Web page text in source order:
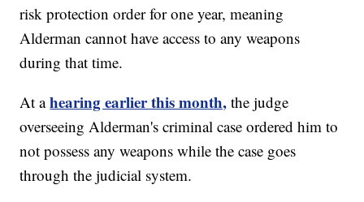
risk protection order for one year, meaning
Alderman cannot have access to any weapons
during that time.
At ahearing earlier this month, the judge
overseeing Alderman's criminal case ordered him to
not possess any weapons while the case goes
through the judicial system.